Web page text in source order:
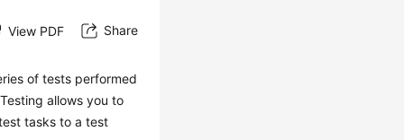
View PDF Share
of tests performed
allows you to
tasks to a test